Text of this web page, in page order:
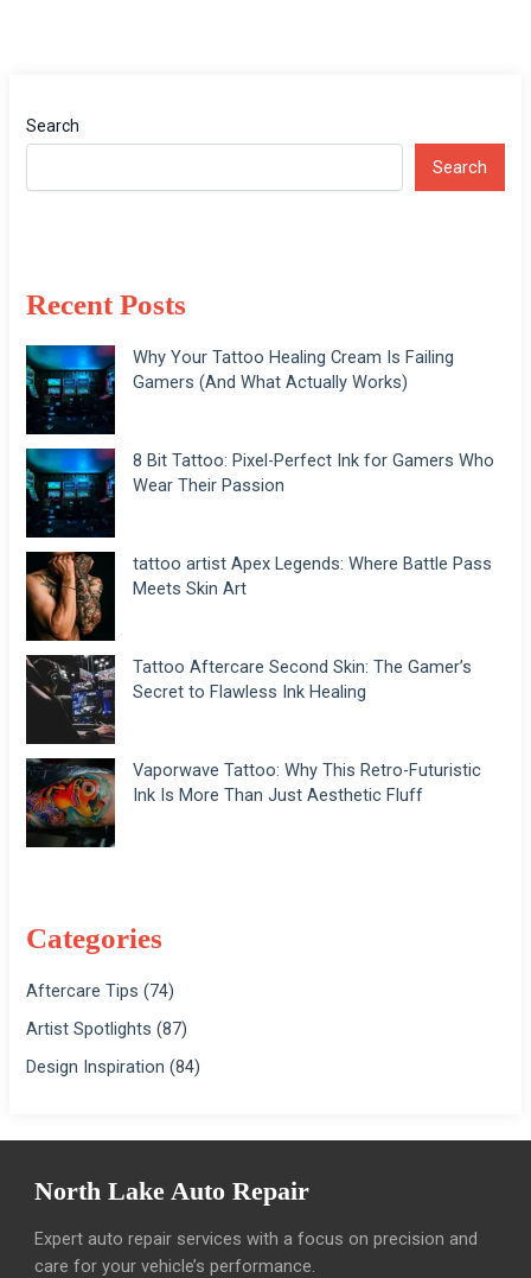
Search
Search
Recent Posts
Why Your Tattoo Healing Cream Is Failing
Gamers (And What Actually Works)
8 Bit Tattoo: Pixel-Perfect Ink for Gamers Who
Wear Their Passion
tattoo artist Apex Legends: Where Battle Pass
Meets Skin Art
Tattoo Aftercare Second Skin: The Gamer’s
Secret to Flawless Ink Healing
Vaporwave Tattoo: Why This Retro-Futuristic
Ink Is More Than Just Aesthetic Fluff
Categories
Aftercare Tips (74)
Artist Spotlights (87)
Design Inspiration (84)
North Lake Auto Repair
Expert auto repair services with a focus on precision and
care for your vehicle’s performance.